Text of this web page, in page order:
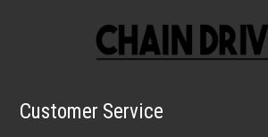
Customer Service